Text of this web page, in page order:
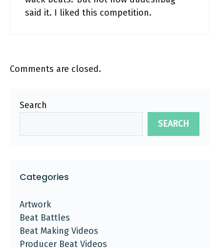
said it. I liked this competition.
Comments are closed.
Search
SEARCH
Categories
Artwork
Beat Battles
Beat Making Videos
Producer Beat Videos